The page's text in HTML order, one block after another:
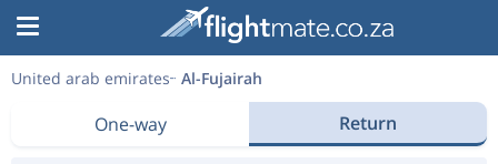
United arab emirates Al-Fujairah
One-way Return